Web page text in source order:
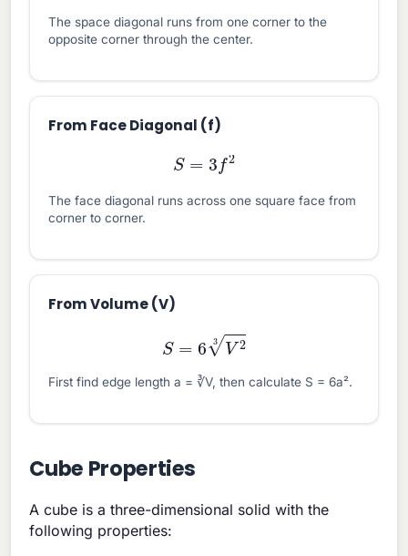
The space diagonal runs from one corner to the
opposite corner through the center.
From Face Diagonal (f)
S 3f 2
The face diagonal runs across one square face from
corner to corner.
From Volume (V)
V23
First find edge length a = ∛V, then calculate S = 6a².
Cube Properties
A cube is a three-dimensional solid with the
following properties: